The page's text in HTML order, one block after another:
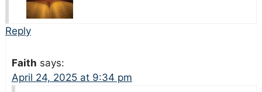
Reply
Faith says:
April 24, 2025 at 9:34 pm